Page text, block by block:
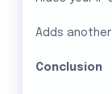
Adds another
Conclusion